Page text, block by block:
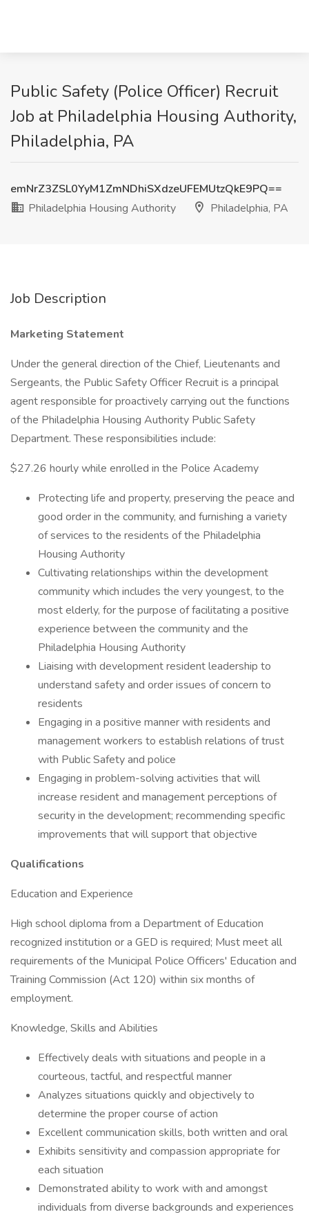
Public Safety (Police Officer) Recruit
Job at Philadelphia Housing Authority,
Philadelphia, PA
emNrZ3ZSL0YyM1ZmNDhiSXdzeUFEMUtzQkE9PQ==
Philadelphia Housing Authority
Philadelphia, PA
Job Description
Marketing Statement
Under the general direction of the Chief, Lieutenants and
Sergeants, the Public Safety Officer Recruit is a principal
agent responsible for proactively carrying out the functions
of the Philadelphia Housing Authority Public Safety
Department. These responsibilities include:
$27.26 hourly while enrolled in the Police Academy
Protecting life and property, preserving the peace and
good order in the community, and furnishing a variety
of services to the residents of the Philadelphia
Housing Authority
Cultivating relationships within the development
community which includes the very youngest, to the
most elderly, for the purpose of facilitating a positive
experience between the community and the
Philadelphia Housing Authority
Liaising with development resident leadership to
understand safety and order issues of concern to
residents
Engaging in a positive manner with residents and
management workers to establish relations of trust
with Public Safety and police
Engaging in problem-solving activities that will
increase resident and management perceptions of
security in the development; recommending specific
improvements that will support that objective
Qualifications
Education and Experience
High school diploma from a Department of Education
recognized institution or a GED is required; Must meet all
requirements of the Municipal Police Officers' Education and
Training Commission (Act 120) within six months of
employment.
Knowledge, Skills and Abilities
Effectively deals with situations and people in a
courteous, tactful, and respectful manner
Analyzes situations quickly and objectively to
determine the proper course of action
Excellent communication skills, both written and oral
Exhibits sensitivity and compassion appropriate for
each situation
Demonstrated ability to work with and amongst
individuals from diverse backgrounds and experiences